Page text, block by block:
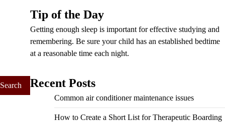
Tip of the Day
Getting enough sleep is important for effective studying and
remembering. Be sure your child has an established bedtime
at a reasonable time each night.
Recent Posts
Common air conditioner maintenance issues
How to Create a Short List for Therapeutic Boarding